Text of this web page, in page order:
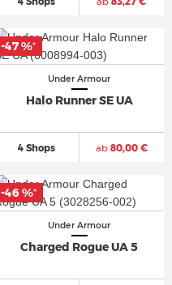
Under Armour
Halo Runner SE UA
4 Shops ab80,00 €
-47 %*
Under Armour
Charged Rogue UA 5
-46 %*